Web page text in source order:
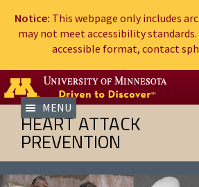
Notice: This webpage only includes
may not meet accessibility
accessible format, contact
HEART ATTACK
PREVENTION
MENU